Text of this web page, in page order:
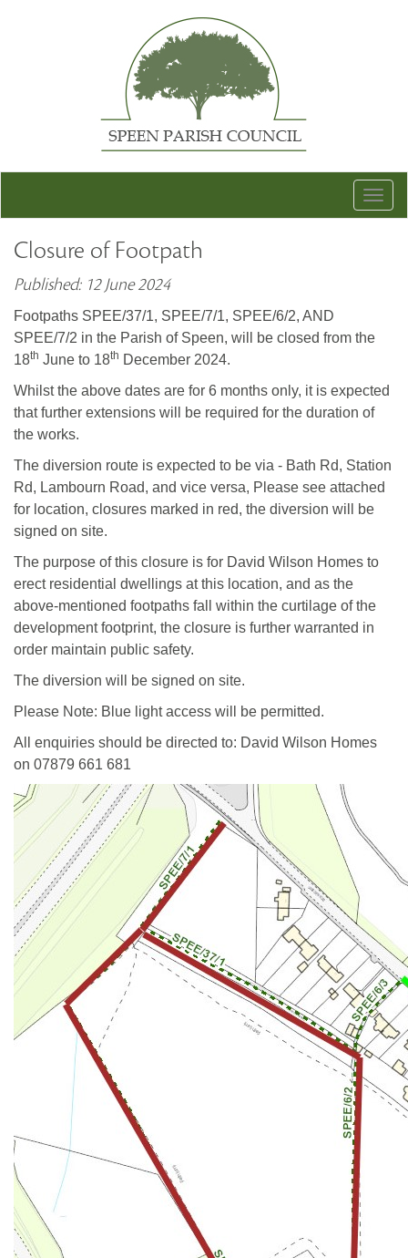
Closure of Footpath
Published: 12 June 2024
Footpaths SPEE/37/1, SPEE/7/1, SPEE/6/2, AND
SPEE/7/2 in the Parish of Speen, will be closed from the
18th June to 18th December 2024.
Whilst the above dates are for 6 months only, it is expected
that further extensions will be required for the duration of
the works.
The diversion route is expected to be via - Bath Rd, Station
Rd, Lambourn Road, and vice versa, Please see attached
for location, closures marked in red, the diversion will be
signed on site.
The purpose of this closure is for David Wilson Homes to
erect residential dwellings at this location, and as the
above-mentioned footpaths fall within the curtilage of the
development footprint, the closure is further warranted in
order maintain public safety.
The diversion will be signed on site.
Please Note: Blue light access will be permitted.
All enquiries should be directed to: David Wilson Homes
on 07879 661 681